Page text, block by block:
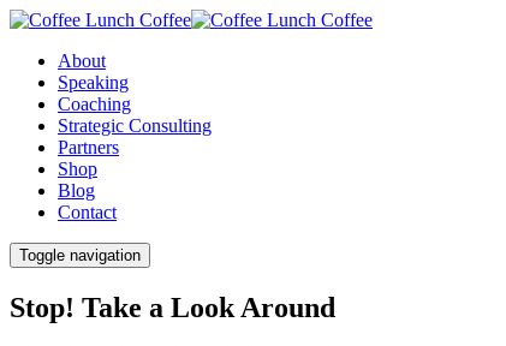
About
Speaking
Coaching
Strategic Consulting
Partners
Shop
Blog
Contact
Toggle navigation
Stop! Take a Look Around